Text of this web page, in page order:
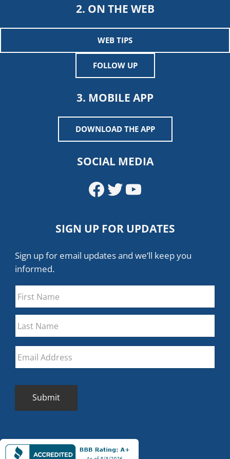
2. ON THE WEB
WEB TIPS
FOLLOW UP
3. MOBILE APP
DOWNLOAD THE APP
SOCIAL MEDIA
Facebook
Twitter
YouTube
SIGN UP FOR UPDATES
Sign up for email updates and we’ll keep you
informed.
Name
Last
Email
Submit